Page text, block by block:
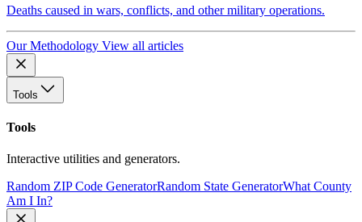
Deaths caused in wars, conflicts, and other military operations.
Our Methodology View all articles
Tools
Tools
Interactive utilities and generators.
Random ZIP Code GeneratorRandom State GeneratorWhat County
Am I In?